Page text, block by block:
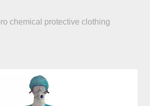
chemical protective clothing